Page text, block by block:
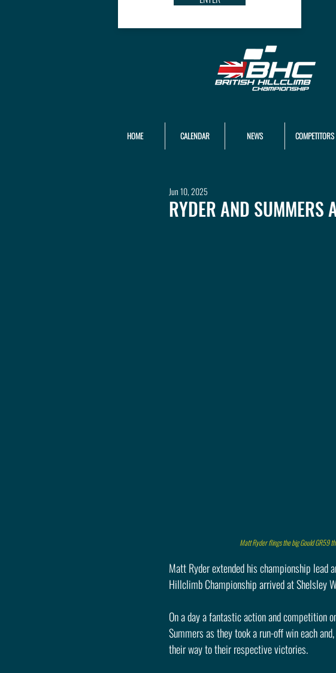
HOME CALENDAR NEWS COMPETITORS
RYDER AND SUMMERS
Jun 10, 2025
Matt Ryder flings the big Gould GR59
Matt Ryder extended his championship lead
Hillclimb Championship arrived at Shelsley
On a day a fantastic action and competition
Summers as they took a run-off win each
their way to their respective victories.